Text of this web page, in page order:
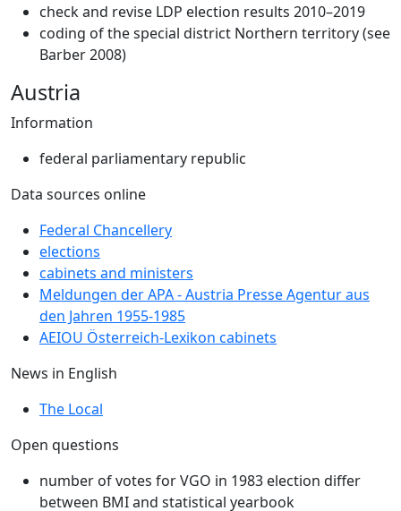
check and revise LDP election results 2010–2019
coding of the special district Northern territory (see
Barber 2008)
Austria
Information
federal parliamentary republic
Data sources online
Federal Chancellery
elections
cabinets and ministers
Meldungen der APA - Austria Presse Agentur aus
den Jahren 1955-1985
AEIOU Österreich-Lexikon cabinets
News in English
The Local
Open questions
number of votes for VGO in 1983 election differ
between BMI and statistical yearbook